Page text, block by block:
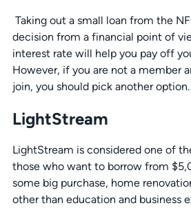
Taking out a small loan from the
decision from a financial point of
interest rate will help you pay off
However, if you are not a member
join, you should pick another option.
LightStream
LightStream is considered one of
those who want to borrow from
some big purchase, home
other than education and business